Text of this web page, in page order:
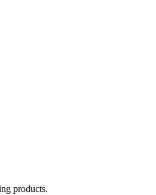
products.